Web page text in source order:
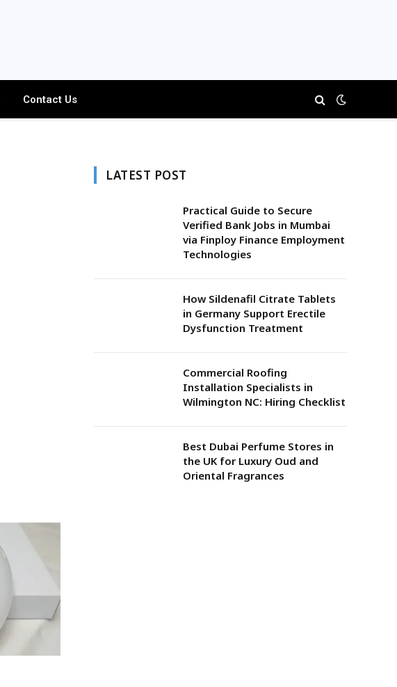
Contact Us
LATEST POST
Practical Guide to Secure
Verified Bank Jobs in Mumbai
via Finploy Finance Employment
Technologies
How Sildenafil Citrate Tablets
in Germany Support Erectile
Dysfunction Treatment
Commercial Roofing
Installation Specialists in
Wilmington NC: Hiring Checklist
Best Dubai Perfume Stores in
the UK for Luxury Oud and
Oriental Fragrances